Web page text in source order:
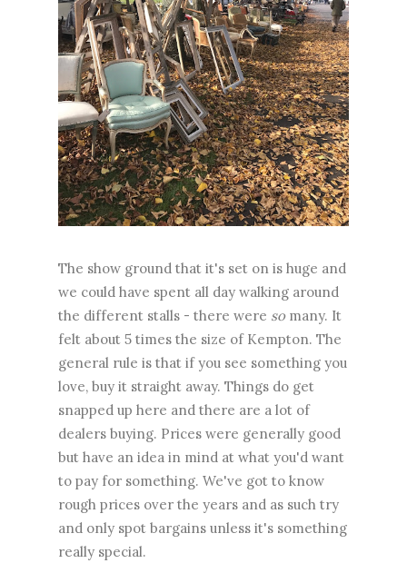
The show ground that it's set on is huge and
we could have spent all day walking around
the different stalls - there were so many. It
felt about 5 times the size of Kempton. The
general rule is that if you see something you
love, buy it straight away. Things do get
snapped up here and there are a lot of
dealers buying. Prices were generally good
but have an idea in mind at what you'd want
to pay for something. We've got to know
rough prices over the years and as such try
and only spot bargains unless it's something
really special.